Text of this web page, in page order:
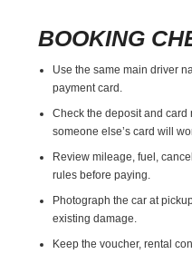
BOOKING
Use the same main driver
payment card.
Check the deposit and
someone else’s card will
Review mileage, fuel,
rules before paying.
Photograph the car at
existing damage.
Keep the voucher, rental